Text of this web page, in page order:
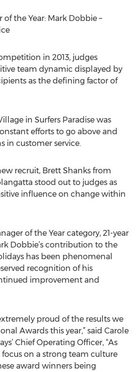
of the Year: Mark Dobbie –
in 2013, judges
team dynamic displayed by
as the defining factor of
in Surfers Paradise was
efforts to go above and
in customer service.
recruit, Brett Shanks from
stood out to judges as
influence on change within
of the Year category, 21-year
Dobbie’s contribution to the
has been phenomenal
recognition of his
improvement and
proud of the results we
Awards this year,” said Carole
Chief Operating Officer, “As
on a strong team culture
award winners being